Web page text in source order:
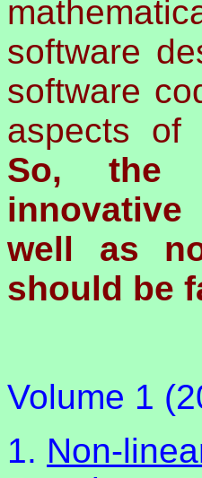
software
software
aspects of
So, the
well as
should be
Volume 1
1. Non-